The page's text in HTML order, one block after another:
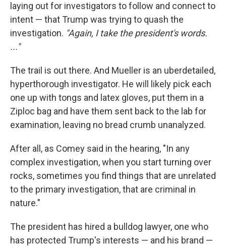
laying out for investigators to follow and connect to
intent — that Trump was trying to quash the
investigation. "Again, I take the president's words.
..."
The trail is out there. And Mueller is an uberdetailed,
hyperthorough investigator. He will likely pick each
one up with tongs and latex gloves, put them in a
Ziploc bag and have them sent back to the lab for
examination, leaving no bread crumb unanalyzed.
After all, as Comey said in the hearing, "In any
complex investigation, when you start turning over
rocks, sometimes you find things that are unrelated
to the primary investigation, that are criminal in
nature."
The president has hired a bulldog lawyer, one who
has protected Trump's interests — and his brand —